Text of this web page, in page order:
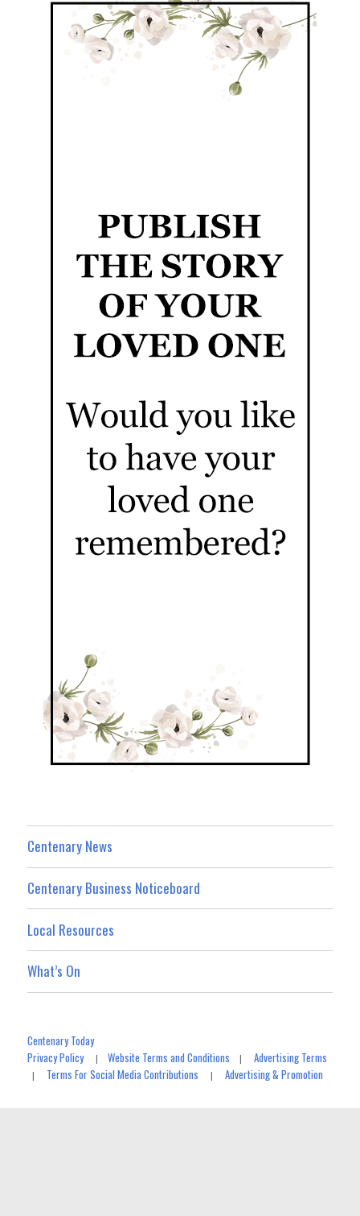
Centenary News
Centenary Business Noticeboard
Local Resources
What’s On
Centenary Today
Privacy Policy|Website Terms and Conditions |Advertising Terms
| Terms For Social Media Contributions |Advertising & Promotion